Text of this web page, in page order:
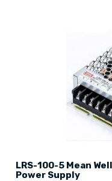
LRS-100-5 Mean
Power Supply